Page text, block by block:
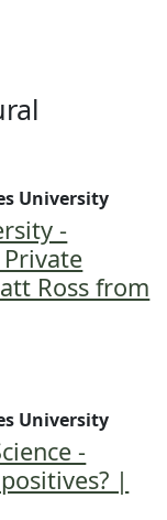
University
-
Ross from
University
-
|